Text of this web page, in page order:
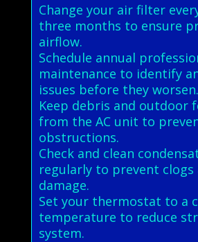
Change your air filter
three months to ensure
airflow.
Schedule annual
maintenance to identify
issues before they worsen.
Keep debris and outdoor
from the AC unit to
obstructions.
Check and clean
regularly to prevent clogs
damage.
Set your thermostat to a
temperature to reduce
system.